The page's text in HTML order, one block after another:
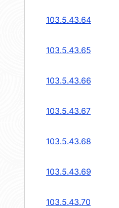
103.5.43.64
103.5.43.65
103.5.43.66
103.5.43.67
103.5.43.68
103.5.43.69
103.5.43.70